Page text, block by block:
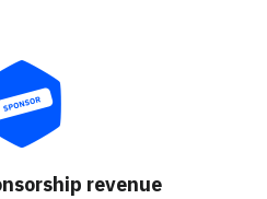
revenue